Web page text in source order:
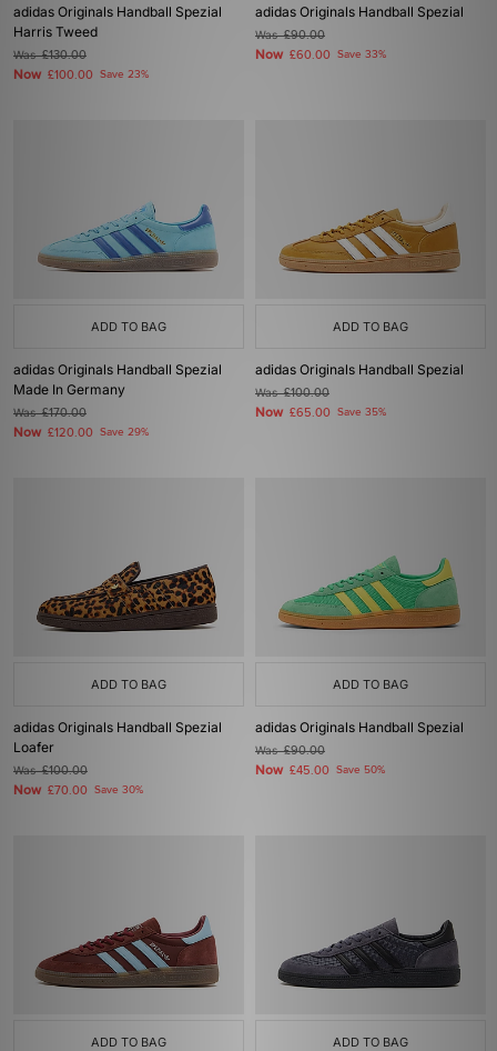
adidas Originals Handball Spezial
Harris Tweed
Was£130.00
Now £100.00 Save 23%
adidas Originals Handball Spezial
Was£90.00
Now £60.00 Save 33%
ADD TO BAG
adidas Originals Handball Spezial
Made In Germany
Was£170.00
Now £120.00 Save 29%
ADD TO BAG
adidas Originals Handball Spezial
Was£100.00
Now £65.00 Save 35%
ADD TO BAG
adidas Originals Handball Spezial
Loafer
Was£100.00
Now £70.00 Save 30%
ADD TO BAG
adidas Originals Handball Spezial
Was£90.00
Now £45.00 Save 50%
ADD TO BAG ADD TO BAG